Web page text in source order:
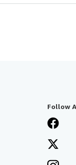
Follow